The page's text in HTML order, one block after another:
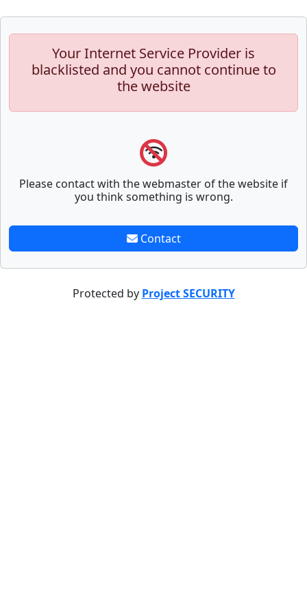
Your Internet Service Provider is
blacklisted and you cannot continue to
the website
Please contact with the webmaster of the website if
you think something is wrong.
Contact
Protected by Project SECURITY